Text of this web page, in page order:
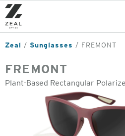
Skip
to
main
content
Zeal Sunglasses FREMONT
FREMONT
Plant-Based Rectangular